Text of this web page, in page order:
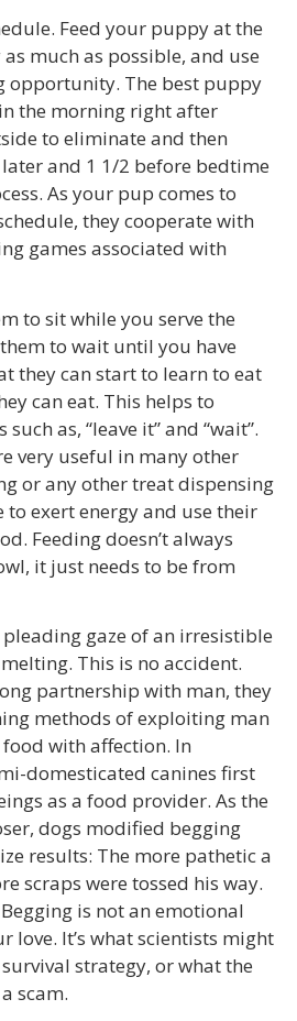
Feed your puppy at the
much as possible, and use
opportunity. The best puppy
the morning right after
to eliminate and then
and 1 1/2 before bedtime
As your pup comes to
they cooperate with
games associated with
to sit while you serve the
to wait until you have
they can start to learn to eat
can eat. This helps to
as, “leave it” and “wait”.
very useful in many other
or any other treat dispensing
to exert energy and use their
Feeding doesn’t always
it just needs to be from
pleading gaze of an irresistible
This is no accident.
partnership with man, they
methods of exploiting man
with affection. In
domesticated canines first
as a food provider. As the
dogs modified begging
results: The more pathetic a
scraps were tossed his way.
is not an emotional
love. It’s what scientists might
strategy, or what the
scam.